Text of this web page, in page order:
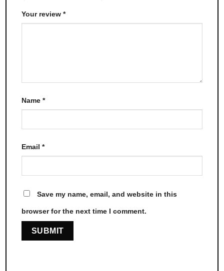
Your review*
Name*
Email*
Save my name, email, and website in this
browser for the next time I comment.